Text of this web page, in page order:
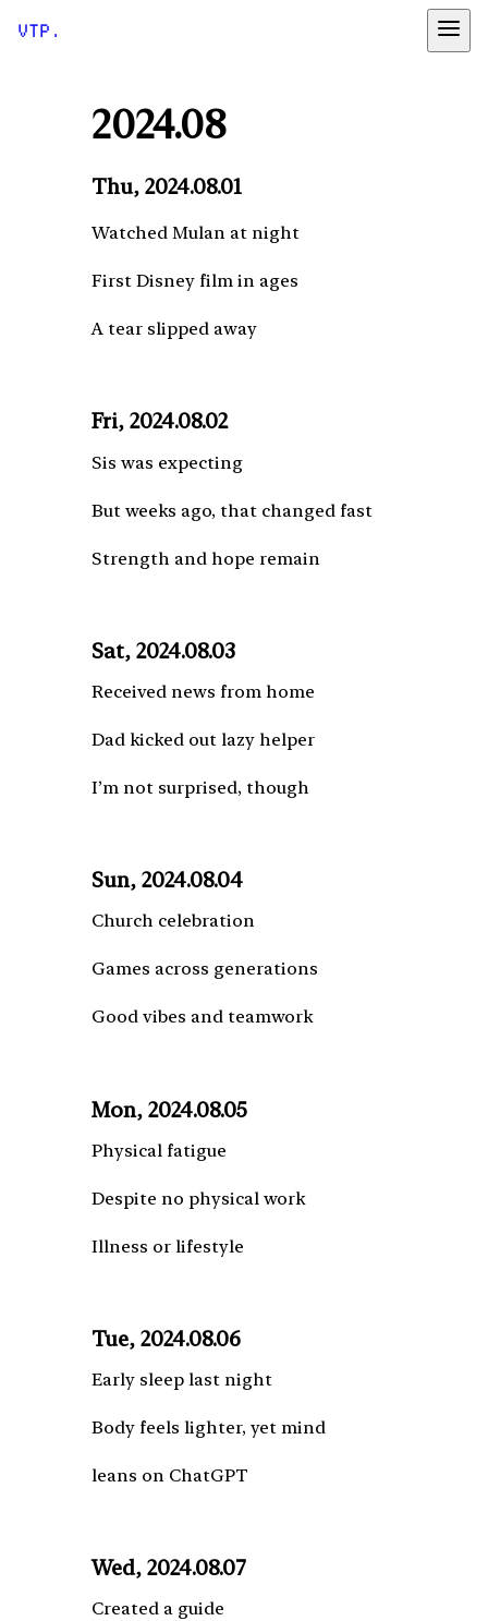
VTP.
2024.08
Thu, 2024.08.01
Watched Mulan at night
First Disney film in ages
A tear slipped away
Fri, 2024.08.02
Sis was expecting
But weeks ago, that changed fast
Strength and hope remain
Sat, 2024.08.03
Received news from home
Dad kicked out lazy helper
I’m not surprised, though
Sun, 2024.08.04
Church celebration
Games across generations
Good vibes and teamwork
Mon, 2024.08.05
Physical fatigue
Despite no physical work
Illness or lifestyle
Tue, 2024.08.06
Early sleep last night
Body feels lighter, yet mind
leans on ChatGPT
Wed, 2024.08.07
Created a guide